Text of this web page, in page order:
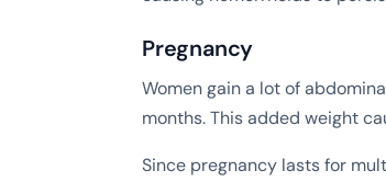
Pregnancy
Women gain a lot of
months. This added weight
Since pregnancy lasts for